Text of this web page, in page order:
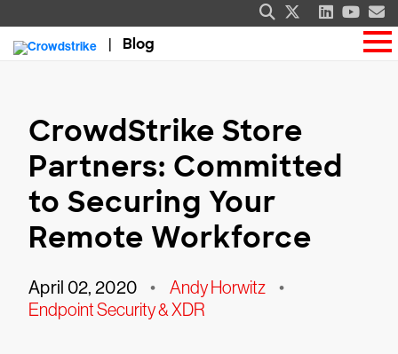
Blog
CrowdStrike Store
Partners: Committed
to Securing Your
Remote Workforce
April 02, 2020 • Andy Horwitz •
Endpoint Security & XDR